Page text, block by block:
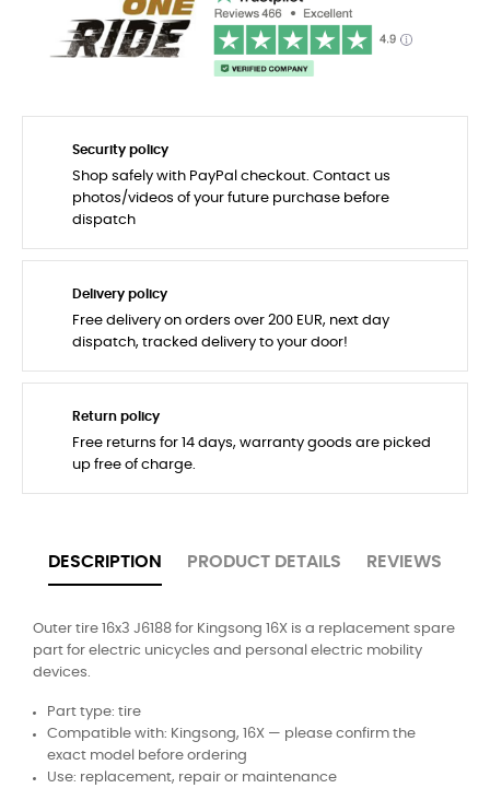
Security policy
Shop safely with PayPal checkout. Contact us
photos/videos of your future purchase before
dispatch
Delivery policy
Free delivery on orders over 200 EUR, next day
dispatch, tracked delivery to your door!
Return policy
Free returns for 14 days, warranty goods are picked
up free of charge.
DESCRIPTION PRODUCT DETAILS REVIEWS
Outer tire 16x3 J6188 for Kingsong 16X is a replacement spare
part for electric unicycles and personal electric mobility
devices.
Part type: tire
Compatible with: Kingsong, 16X — please confirm the
exact model before ordering
Use: replacement, repair or maintenance